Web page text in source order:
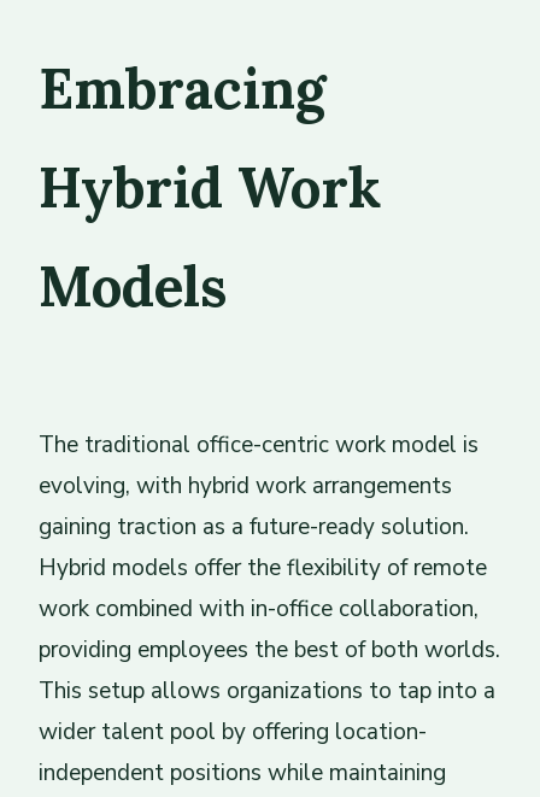
Embracing
Hybrid Work
Models
The traditional office-centric work model is
evolving, with hybrid work arrangements
gaining traction as a future-ready solution.
Hybrid models offer the flexibility of remote
work combined with in-office collaboration,
providing employees the best of both worlds.
This setup allows organizations to tap into a
wider talent pool by offering location-
independent positions while maintaining